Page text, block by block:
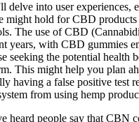
delve into user experiences,
might hold for CBD
The use of CBD
years, with CBD gummies
seeking the potential health
This might help you plan
having a false positive test
from using hemp
heard people say that CBN